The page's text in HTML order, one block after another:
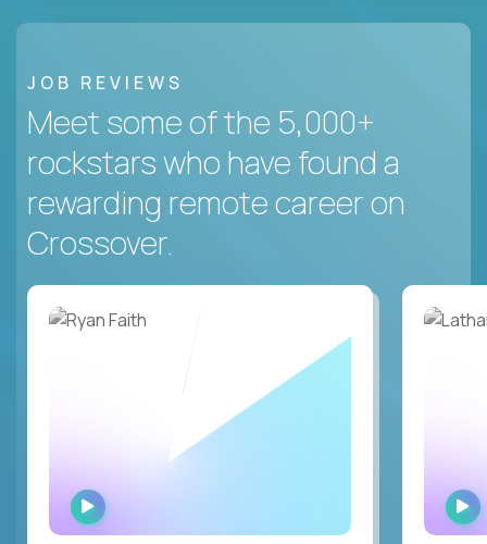
JOB REVIEWS
Meet some of the 5,000+
rockstars who have found a
rewarding remote career on
Crossover.
WATCH
INTERVIEW